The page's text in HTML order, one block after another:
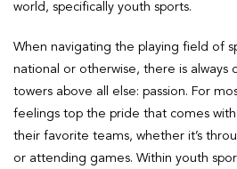
world, specifically youth sports.
When navigating the playing field of
national or otherwise, there is always
towers above all else: passion. For
feelings top the pride that comes
their favorite teams, whether it’s
or attending games. Within youth